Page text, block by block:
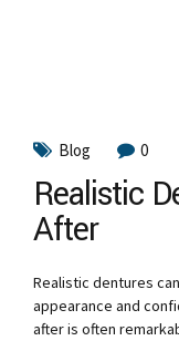
Blog 0
Realistic
After
Realistic dentures
appearance and
after is often